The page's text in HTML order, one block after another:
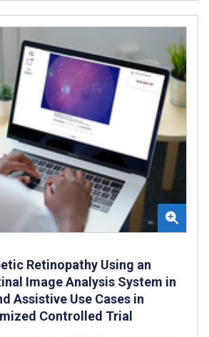
Retinopathy Using an
Image Analysis System in
Assistive Use Cases in
Controlled Trial